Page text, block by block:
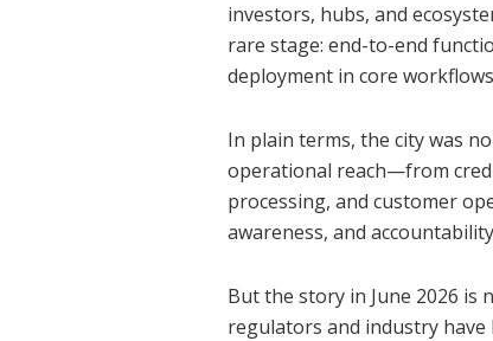
investors, hubs, and
rare stage: end-to-end
deployment in core
In plain terms, the city was
operational reach—from
processing, and customer
awareness, and
But the story in June 2026 is
regulators and industry